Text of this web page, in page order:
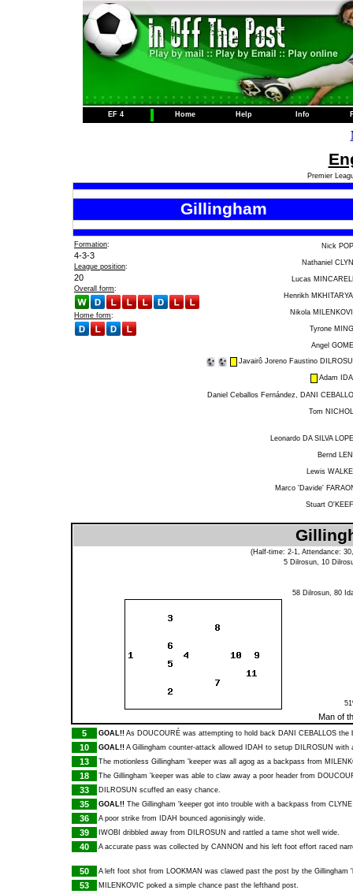
EF 4 Home Help Info
Premier
Gillingham
Formation:
4-3-3
League position:
20
Overall form:
Home form:
Nick
Nathaniel
Lucas
Henrikh
Nikola
Tyrone
Angel
Javairô Joreno Faustino
Adam
Daniel Ceballos Fernández, DANI
Tom
Leonardo DA SILVA
Bernd
Lewis
Marco 'Davide'
Stuart
(Half-time: 2-1, Attendance:
5 Dilrosun, 10
58 Dilrosun, 80
Man of
5
GOAL!! As DOUCOURÉ was attempting to hold back DANI CEBALLOS the
10 GOAL!! A Gillingham counter-attack allowed IDAH to setup DILROSUN with
13 The motionless Gillingham 'keeper was all agog as a backpass from
18 The Gillingham 'keeper was able to claw away a poor header from
33 DILROSUN scuffed an easy chance.
35 GOAL!! The Gillingham 'keeper got into trouble with a backpass from CLYNE
36 A poor strike from IDAH bounced agonisingly wide.
39 IWOBI dribbled away from DILROSUN and rattled a tame shot well wide.
40 A accurate pass was collected by CANNON and his left foot effort raced
50 A left foot shot from LOOKMAN was clawed past the post by the Gillingham
53 MILENKOVIC poked a simple chance past the lefthand post.